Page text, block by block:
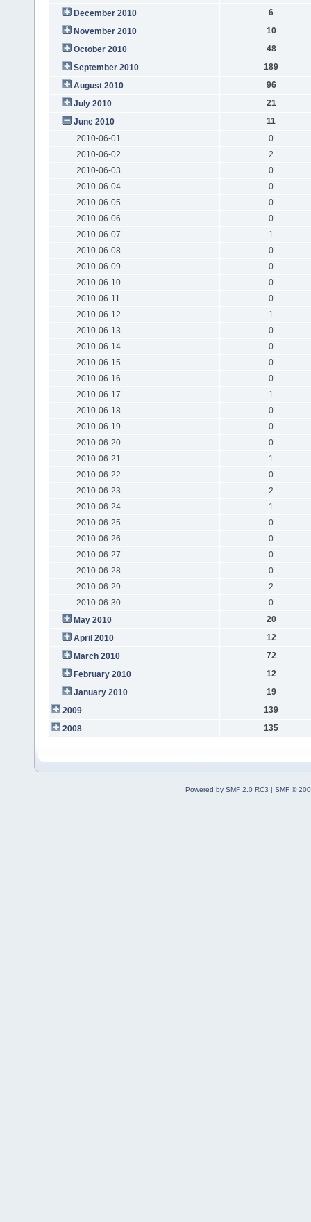
December 2010
6
November 2010
10
October 2010
48
September 2010
189
August 2010
96
July 2010
21
June 2010
11
2010-06-01
0
2010-06-02
2
2010-06-03
0
2010-06-04
0
2010-06-05
0
2010-06-06
0
2010-06-07
1
2010-06-08
0
2010-06-09
0
2010-06-10
0
2010-06-11
0
2010-06-12
1
2010-06-13
0
2010-06-14
0
2010-06-15
0
2010-06-16
0
2010-06-17
1
2010-06-18
0
2010-06-19
0
2010-06-20
0
2010-06-21
1
2010-06-22
0
2010-06-23
2
2010-06-24
1
2010-06-25
0
2010-06-26
0
2010-06-27
0
2010-06-28
0
2010-06-29
2
2010-06-30
0
May 2010
20
April 2010
12
March 2010
72
February 2010
12
January 2010
19
2009
139
2008
135
Powered by SMF 2.0 RC3 | SMF ©